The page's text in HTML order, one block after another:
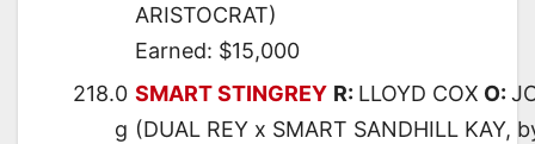
ARISTOCRAT)
Earned: $15,000
218.0
g
SMART STINGREY R: LLOYD COX O:
(DUAL REY x SMART SANDHILL KAY,